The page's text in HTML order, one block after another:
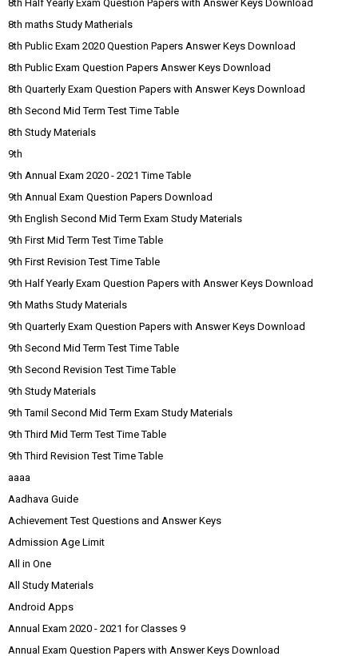
8th Half Yearly Exam Question Papers with Answer Keys Download
8th maths Study Matherials
8th Public Exam 2020 Question Papers Answer Keys Download
8th Public Exam Question Papers Answer Keys Download
8th Quarterly Exam Question Papers with Answer Keys Download
8th Second Mid Term Test Time Table
8th Study Materials
9th
9th Annual Exam 2020 - 2021 Time Table
9th Annual Exam Question Papers Download
9th English Second Mid Term Exam Study Materials
9th First Mid Term Test Time Table
9th First Revision Test Time Table
9th Half Yearly Exam Question Papers with Answer Keys Download
9th Maths Study Materials
9th Quarterly Exam Question Papers with Answer Keys Download
9th Second Mid Term Test Time Table
9th Second Revision Test Time Table
9th Study Materials
9th Tamil Second Mid Term Exam Study Materials
9th Third Mid Term Test Time Table
9th Third Revision Test Time Table
aaaa
Aadhava Guide
Achievement Test Questions and Answer Keys
Admission Age Limit
All in One
All Study Materials
Android Apps
Annual Exam 2020 - 2021 for Classes 9
Annual Exam Question Papers with Answer Keys Download